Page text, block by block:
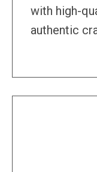
with high-
authentic